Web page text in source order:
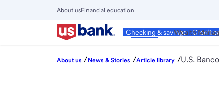
About usFinancial education
Personal
Checking & savings Credit
Wealth
Close
Main
Menu
About us /News & Stories /Article library /U.S.